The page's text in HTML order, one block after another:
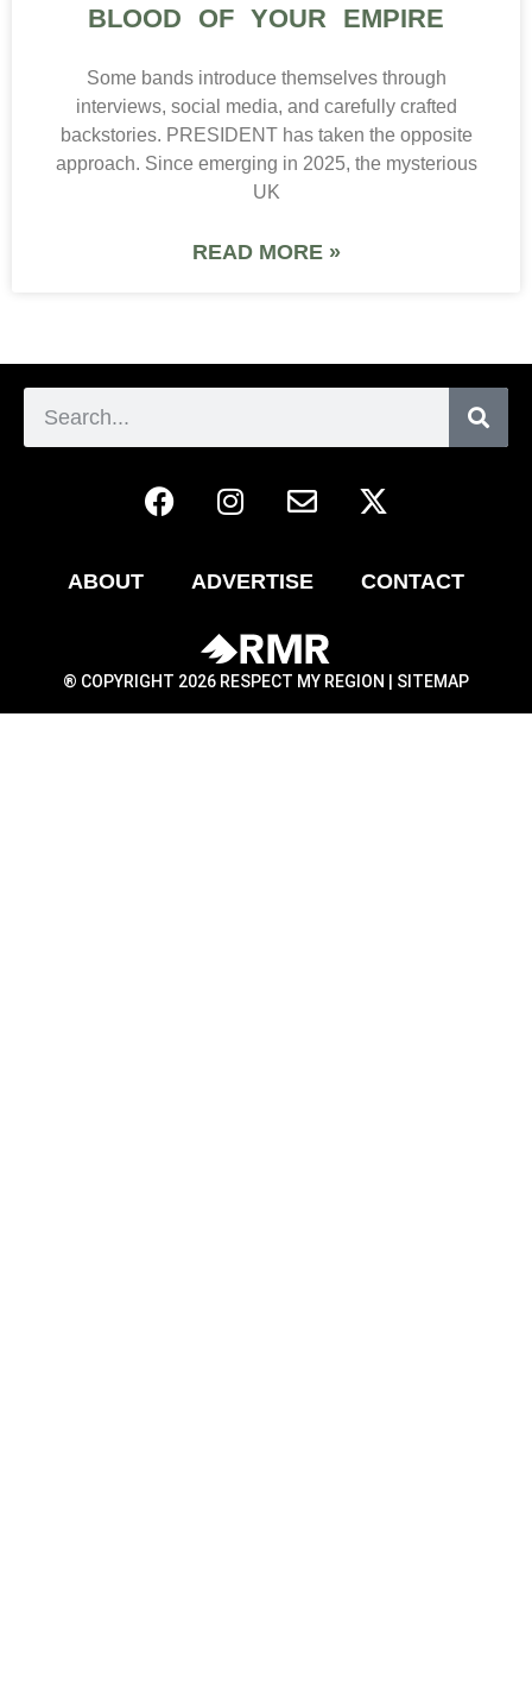
BLOOD OF YOUR EMPIRE
Some bands introduce themselves through
interviews, social media, and carefully crafted
backstories. PRESIDENT has taken the opposite
approach. Since emerging in 2025, the mysterious
UK
READ MORE »
ABOUT ADVERTISE CONTACT
® COPYRIGHT 2026 RESPECT MY REGION | SITEMAP